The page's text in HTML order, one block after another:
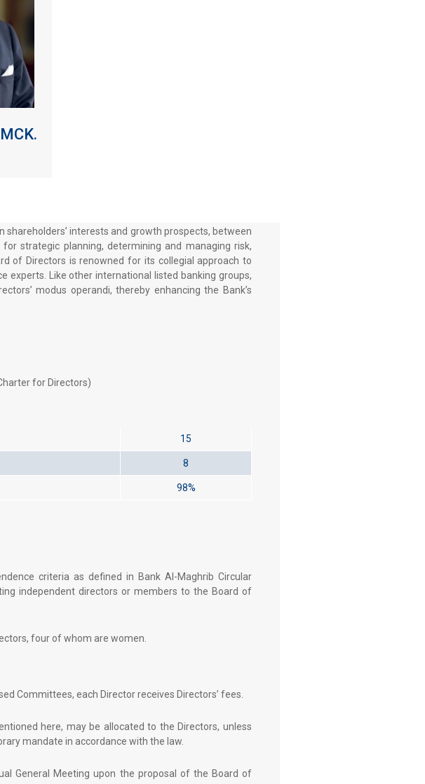
interests and growth prospects, between
strategic planning, determining and managing risk,
of Directors is renowned for its collegial approach to
experts. Like other international listed banking groups,
modus operandi, thereby enhancing the Bank’s
for Directors)
15
8
98%
criteria as defined in Bank Al-Maghrib Circular
independent directors or members to the Board of
four of whom are women.
Committees, each Director receives Directors’ fees.
here, may be allocated to the Directors, unless
mandate in accordance with the law.
General Meeting upon the proposal of the Board of